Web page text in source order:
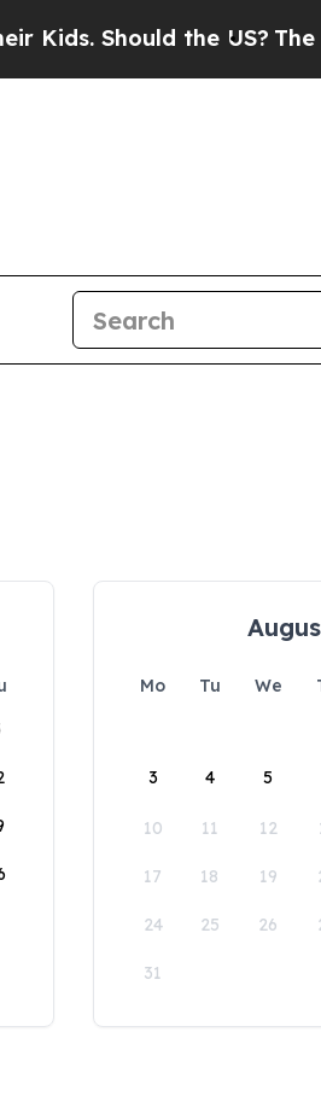
Should the US? The
Mo Tu We
3 4 5
10 11 12
17 18 19
24 25 26
31